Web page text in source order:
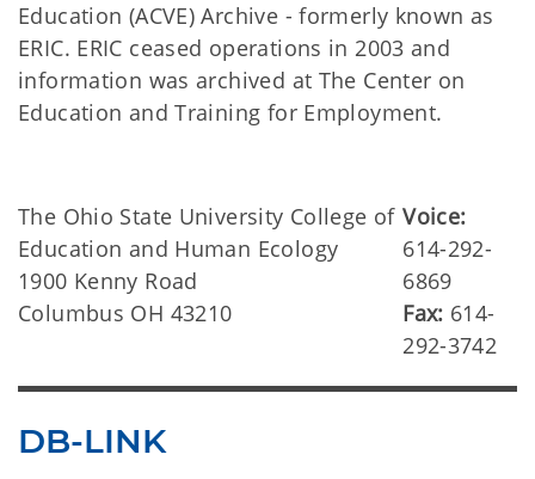
Education (ACVE) Archive - formerly known as
ERIC. ERIC ceased operations in 2003 and
information was archived at The Center on
Education and Training for Employment.
The Ohio State University College of
Education and Human Ecology
1900 Kenny Road
Columbus OH 43210
Voice:
614-292-
6869
Fax: 614-
292-3742
DB-LINK